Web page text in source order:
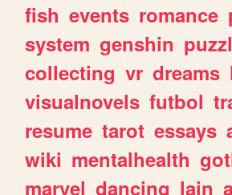
fish events romance
system genshin
collecting vr dreams
visualnovels futbol
resume tarot essays
wiki mentalhealth
marvel dancing lain